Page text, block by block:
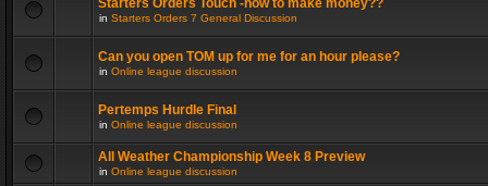
Starters Orders Touch -how to make money??
in Starters Orders 7 General Discussion
Can you open TOM up for me for an hour please?
in Online league discussion
Pertemps Hurdle Final
in Online league discussion
All Weather Championship Week 8 Preview
in Online league discussion